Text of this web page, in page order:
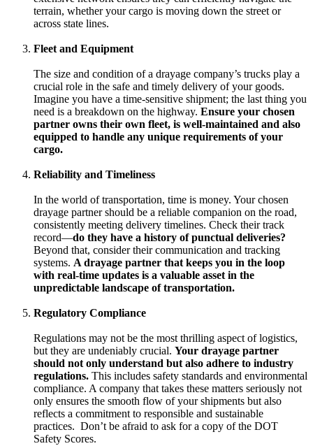
terrain, whether your cargo is moving down the street or
across state lines.
Fleet and Equipment
The size and condition of a drayage company’s trucks play a
crucial role in the safe and timely delivery of your goods.
Imagine you have a time-sensitive shipment; the last thing you
need is a breakdown on the highway. Ensure your chosen
partner owns their own fleet, is well-maintained and also
equipped to handle any unique requirements of your
cargo.
Reliability and Timeliness
In the world of transportation, time is money. Your chosen
drayage partner should be a reliable companion on the road,
consistently meeting delivery timelines. Check their track
record—do they have a history of punctual deliveries?
Beyond that, consider their communication and tracking
systems. A drayage partner that keeps you in the loop
with real-time updates is a valuable asset in the
unpredictable landscape of transportation.
Regulatory Compliance
Regulations may not be the most thrilling aspect of logistics,
but they are undeniably crucial. Your drayage partner
should not only understand but also adhere to industry
regulations. This includes safety standards and environmental
compliance. A company that takes these matters seriously not
only ensures the smooth flow of your shipments but also
reflects a commitment to responsible and sustainable
practices. Don’t be afraid to ask for a copy of the DOT
Safety Scores.